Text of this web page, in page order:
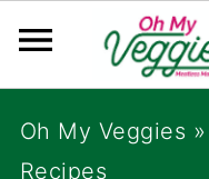
Oh My Veggies »
Recipes